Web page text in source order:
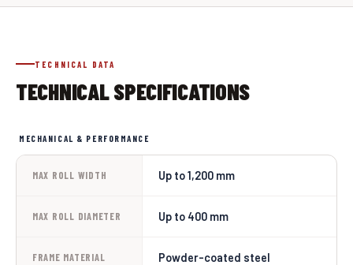
TECHNICAL DATA
TECHNICAL SPECIFICATIONS
MECHANICAL & PERFORMANCE
MAX ROLL WIDTH Up to 1,200 mm
MAX ROLL DIAMETER Up to 400 mm
FRAME MATERIAL Powder-coated steel